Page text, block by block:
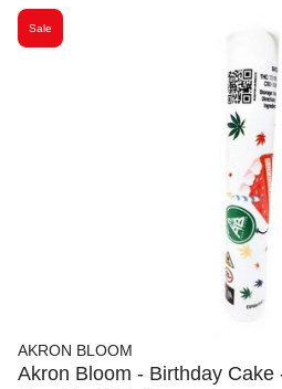
Sale
AKRON BLOOM
Akron Bloom - Birthday Cake